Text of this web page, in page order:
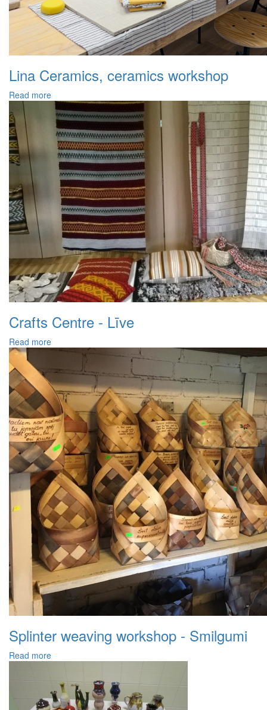
Lina Ceramics, ceramics workshop
Read more
Crafts Centre - Līve
Read more
Splinter weaving workshop - Smilgumi
Read more